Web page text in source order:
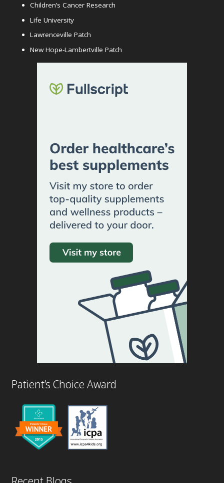
Children’s Cancer Research
Life University
Lawrenceville Patch
New Hope-Lambertville Patch
Patient’s Choice Award